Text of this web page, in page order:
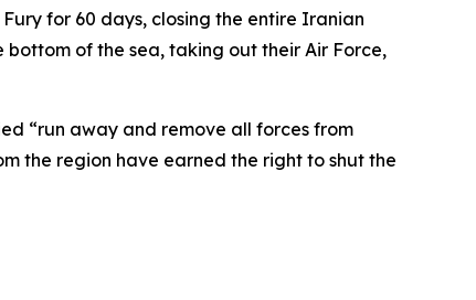
for 60 days, closing the entire Iranian
of the sea, taking out their Air Force,
“run away and remove all forces from
the region have earned the right to shut the